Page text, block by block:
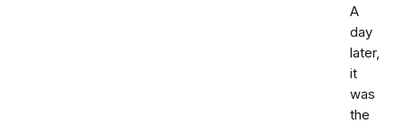
A
day
later,
it
was
the